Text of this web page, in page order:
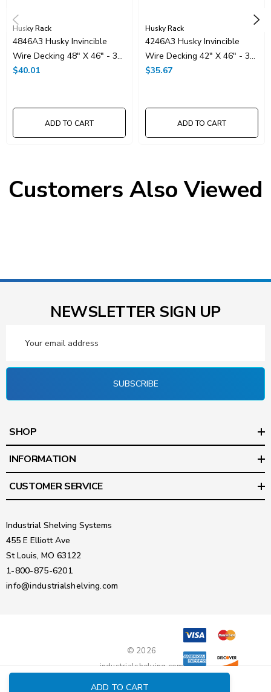
ADD TO CART
Husky Rack
4846A3 Husky Invincible
Wire Decking 48" X 46" - 3
Channel
$40.01
ADD TO CART
Husky Rack
4246A3 Husky Invincible
Wire Decking 42" X 46" - 3
Channel
$35.67
ADD TO CART
Customers Also Viewed
NEWSLETTER SIGN UP
Address
SUBSCRIBE
SHOP
INFORMATION
CUSTOMER SERVICE
Industrial Shelving Systems
455 E Elliott Ave
St Louis, MO 63122
1-800-875-6201
info@industrialshelving.com
© 2026
industrialshelving.com